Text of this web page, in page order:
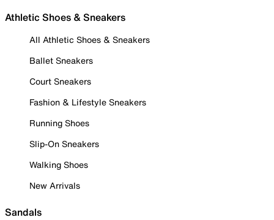
Athletic Shoes & Sneakers
All Athletic Shoes & Sneakers
Ballet Sneakers
Court Sneakers
Fashion & Lifestyle Sneakers
Running Shoes
Slip-On Sneakers
Walking Shoes
New Arrivals
Sandals